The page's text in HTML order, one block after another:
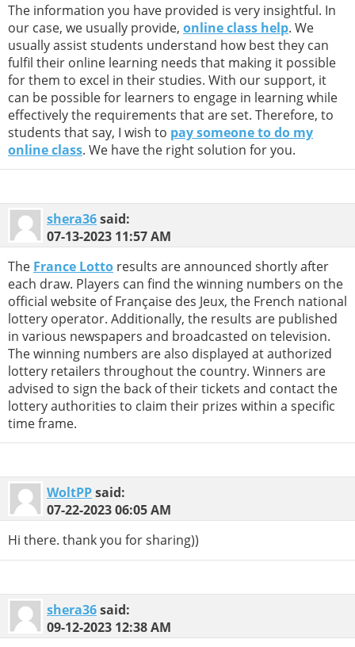
The information you have provided is very insightful. In
our case, we usually provide, online class help. We
usually assist students understand how best they can
fulfil their online learning needs that making it possible
for them to excel in their studies. With our support, it
can be possible for learners to engage in learning while
effectively the requirements that are set. Therefore, to
students that say, I wish to pay someone to do my
online class. We have the right solution for you.
shera36said:
07-13-2023 11:57 AM
The France Lotto results are announced shortly after
each draw. Players can find the winning numbers on the
official website of Française des Jeux, the French national
lottery operator. Additionally, the results are published
in various newspapers and broadcasted on television.
The winning numbers are also displayed at authorized
lottery retailers throughout the country. Winners are
advised to sign the back of their tickets and contact the
lottery authorities to claim their prizes within a specific
time frame.
WoltPPsaid:
07-22-202306:05 AM
Hi there. thank you for sharing))
shera36said:
09-12-2023 12:38 AM